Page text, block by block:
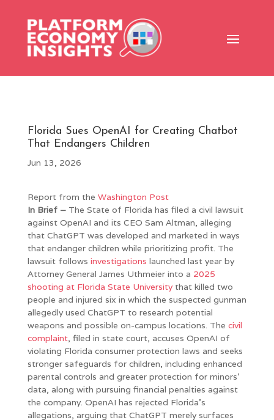
Florida Sues OpenAI for Creating Chatbot
That Endangers Children
Jun 13, 2026
Report from the Washington Post
In Brief – The State of Florida has filed a civil lawsuit
against OpenAI and its CEO Sam Altman, alleging
that ChatGPT was developed and marketed in ways
that endanger children while prioritizing profit. The
lawsuit follows investigations launched last year by
Attorney General James Uthmeier into a 2025
shooting at Florida State Universitythat killed two
people and injured six in which the suspected gunman
allegedly used ChatGPT to research potential
weapons and possible on-campus locations. The civil
complaint, filed in state court, accuses OpenAI of
violating Florida consumer protection laws and seeks
stronger safeguards for children, including enhanced
parental controls and greater protection for minors’
data, along with pursuing financial penalties against
the company. OpenAI has rejected Florida’s
allegations, arguing that ChatGPT merely surfaces